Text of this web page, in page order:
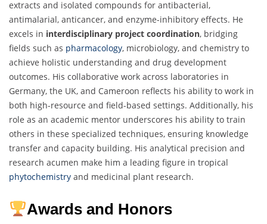
extracts and isolated compounds for antibacterial,
antimalarial, anticancer, and enzyme-inhibitory effects. He
excels in interdisciplinary project coordination, bridging
fields such as pharmacology, microbiology, and chemistry to
achieve holistic understanding and drug development
outcomes. His collaborative work across laboratories in
Germany, the UK, and Cameroon reflects his ability to work in
both high-resource and field-based settings. Additionally, his
role as an academic mentor underscores his ability to train
others in these specialized techniques, ensuring knowledge
transfer and capacity building. His analytical precision and
research acumen make him a leading figure in tropical
phytochemistry and medicinal plant research.
Awards and Honors